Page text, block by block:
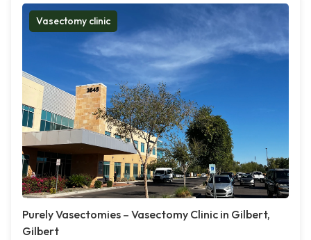
Vasectomy clinic
Purely Vasectomies – Vasectomy Clinic in Gilbert,
Gilbert